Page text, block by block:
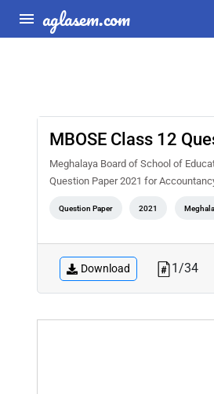
aglasem.com
MBOSE Class 12
Meghalaya Board of School of
Question Paper 2021 for
Question Paper 2021
Download 1/34